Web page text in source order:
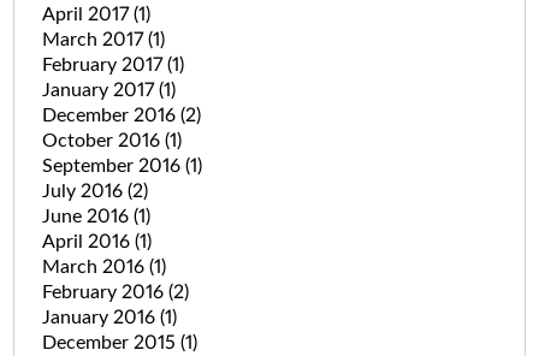
April 2017(1)
March 2017(1)
February 2017(1)
January 2017(1)
December 2016 (2)
October 2016 (1)
September 2016 (1)
July 2016 (2)
June 2016 (1)
April 2016 (1)
March 2016 (1)
February 2016 (2)
January 2016 (1)
December 2015 (1)